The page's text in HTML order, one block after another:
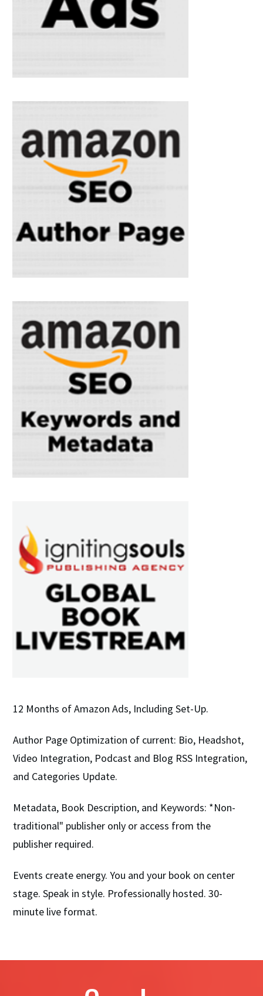
12 Months of Amazon Ads, Including Set-Up.
Author Page Optimization of current: Bio, Headshot,
Video Integration, Podcast and Blog RSS Integration,
and Categories Update.
Metadata, Book Description, and Keywords: *Non-
traditional" publisher only or access from the
publisher required.
Events create energy. You and your book on center
stage. Speak in style. Professionally hosted. 30-
minute live format.